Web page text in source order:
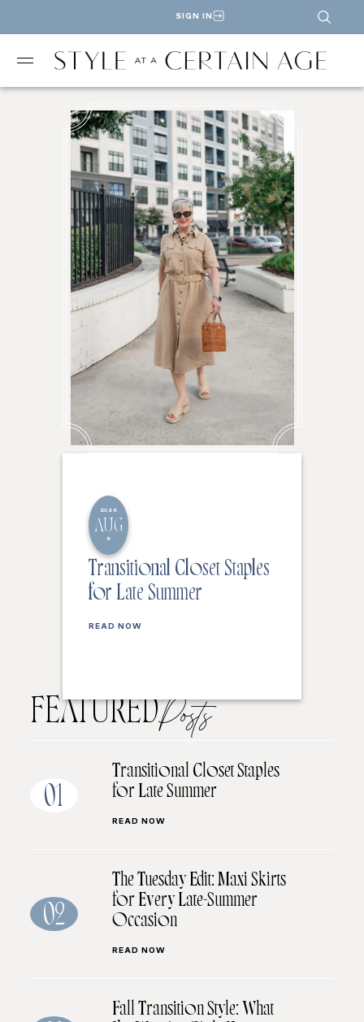
SIGN IN
2026
AUG
6
Transitional Closet Staples
for Late Summer
READ NOW
FEATUREDPosts
01
Transitional Closet Staples
for Late Summer
READ NOW
02
The Tuesday Edit: Maxi Skirts
for Every Late-Summer
Occasion
READ NOW
Fall Transition Style: What